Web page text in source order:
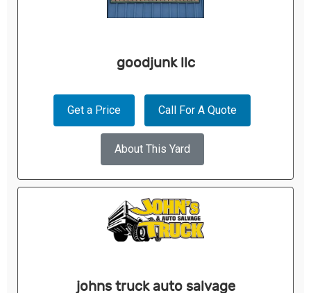
goodjunk llc
Get a Price Call For A Quote
About This Yard
johns truck auto salvage